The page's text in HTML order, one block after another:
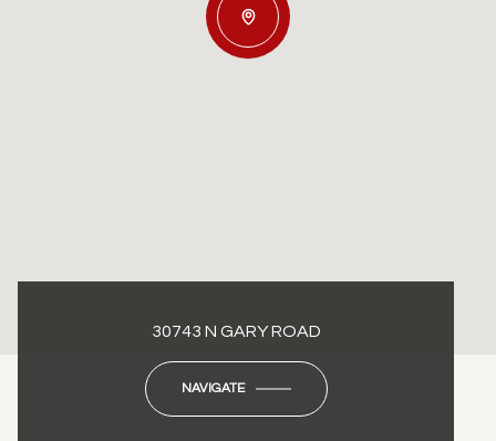
30743 N GARY ROAD
NAVIGATE